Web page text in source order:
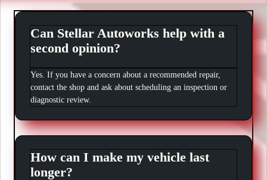
Can Stellar Autoworks help with a
second opinion?
Yes. If you have a concern about a recommended repair,
contact the shop and ask about scheduling an inspection or
diagnostic review.
How can I make my vehicle last
longer?